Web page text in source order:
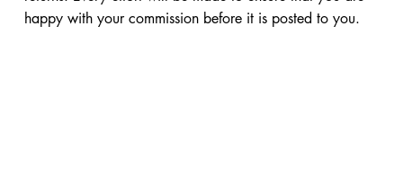
happy with your commission before it is posted to you.